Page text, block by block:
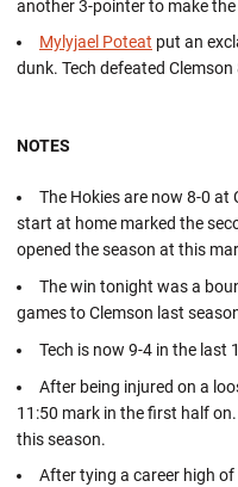
another 3-pointer to make the
Mylyjael Poteat put an
dunk. Tech defeated Clemson
NOTES
The Hokies are now 8-0 at
start at home marked the
opened the season at this
The win tonight was a
games to Clemson last
Tech is now 9-4 in the last
After being injured on a
11:50 mark in the first half
this season.
After tying a career high